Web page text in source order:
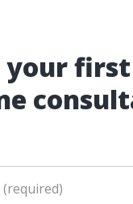
your